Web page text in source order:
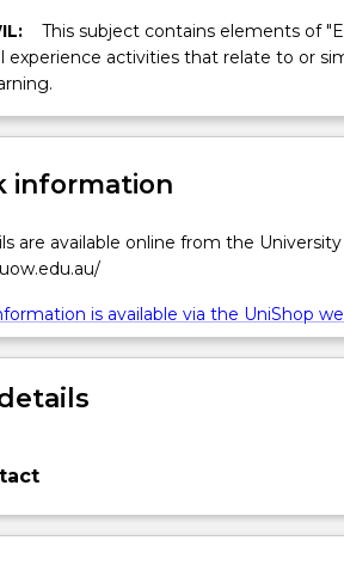
This subject contains elements of
experience activities that relate to or
information
are available online from the
is available via the UniShop